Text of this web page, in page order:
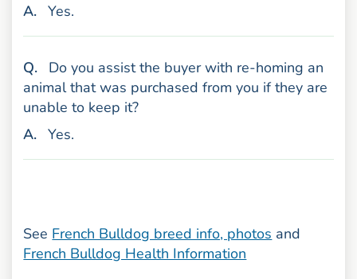
Answer
. Yes.
Question
.
Do you assist the buyer with re-homing an
animal that was purchased from you if they are
unable to keep it?
Answer
. Yes.
See French Bulldog breed info, photos and
French Bulldog Health Information